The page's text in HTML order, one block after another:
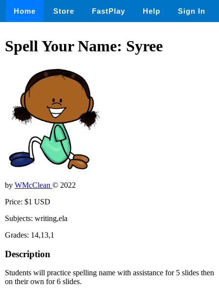
Home Store FastPlay Help Sign In
Spell Your Name: Syree
by WMcClean © 2022
Price: $1 USD
Subjects: writing,ela
Grades: 14,13,1
Description
Students will practice spelling name with assistance for 5 slides then
on their own for 6 slides.